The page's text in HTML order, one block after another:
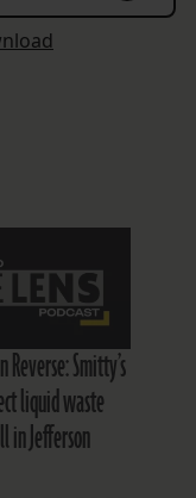
Smitty’s
liquid waste
in Jefferson